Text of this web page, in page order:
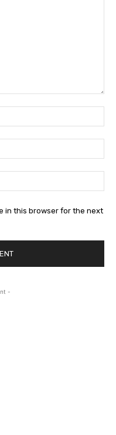
in this browser for the next
-